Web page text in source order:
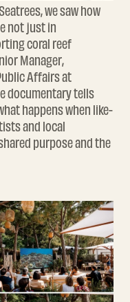
we saw how
not just in
coral reef
Manager,
Affairs at
documentary tells
happens when like-
and local
purpose and the